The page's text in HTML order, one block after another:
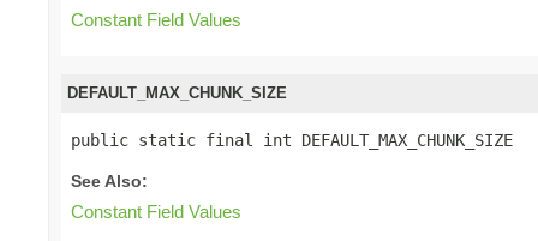
Constant Field Values
DEFAULT_MAX_CHUNK_SIZE
public static final int DEFAULT_MAX_CHUNK_SIZE
See Also:
Constant Field Values